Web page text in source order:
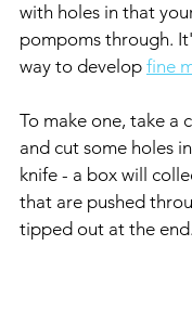
with holes in that
pompoms through.
way to develop fine
To make one, take a
and cut some holes
knife - a box will
that are pushed
tipped out at the end.